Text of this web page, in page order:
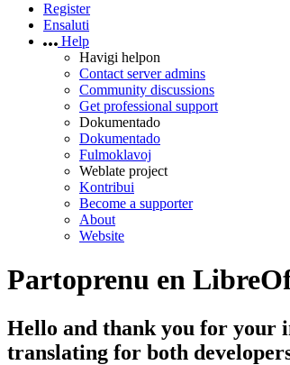
Register
Ensaluti
Help
Havigi helpon
Contact server admins
Community discussions
Get professional support
Dokumentado
Dokumentado
Fulmoklavoj
Weblate project
Kontribui
Become a supporter
About
Website
Partoprenu en
Hello and thank you for your
translating for both